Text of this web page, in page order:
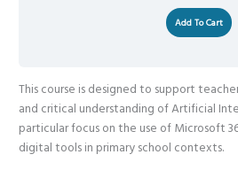
Add To Cart
This course is designed to support
and critical understanding of Artificial
particular focus on the use of Microsoft
digital tools in primary school contexts.